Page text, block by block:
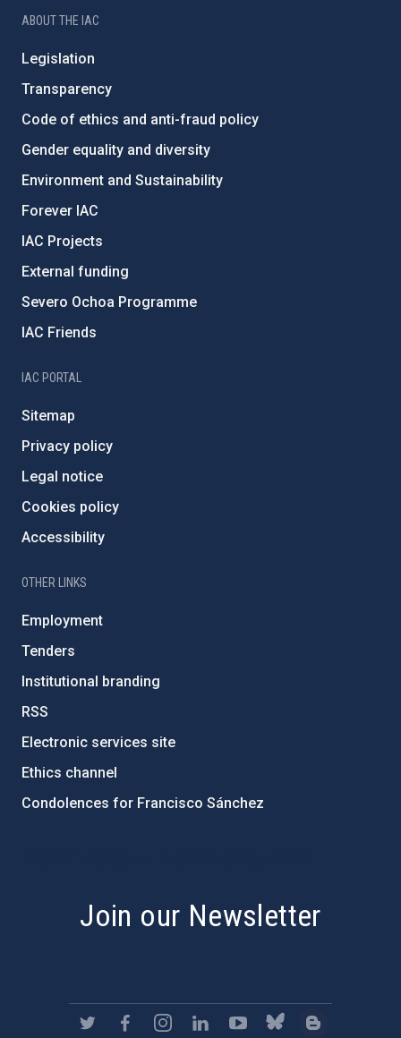
ABOUT THE IAC
Legislation
Transparency
Code of ethics and anti-fraud policy
Gender equality and diversity
Environment and Sustainability
Forever IAC
IAC Projects
External funding
Severo Ochoa Programme
IAC Friends
IAC PORTAL
Sitemap
Privacy policy
Legal notice
Cookies policy
Accessibility
OTHER LINKS
Employment
Tenders
Institutional branding
RSS
Electronic services site
Ethics channel
Condolences for Francisco Sánchez
Join our Newsletter